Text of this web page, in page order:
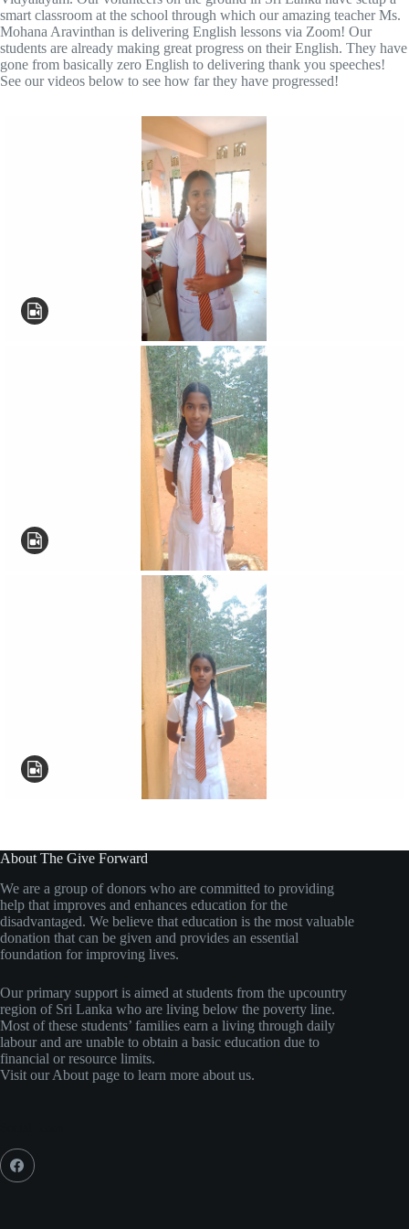
smart classroom at the school through which our amazing teacher Ms.
Mohana Aravinthan is delivering English lessons via Zoom! Our
students are already making great progress on their English. They have
gone from basically zero English to delivering thank you speeches!
See our videos below to see how far they have progressed!
About The Give Forward
We are a group of donors who are committed to providing
help that improves and enhances education for the
disadvantaged. We believe that education is the most valuable
donation that can be given and provides an essential
foundation for improving lives.
Our primary support is aimed at students from the upcountry
region of Sri Lanka who are living below the poverty line.
Most of these students’ families earn a living through daily
labour and are unable to obtain a basic education due to
financial or resource limits.
Visit our About page to learn more about us.